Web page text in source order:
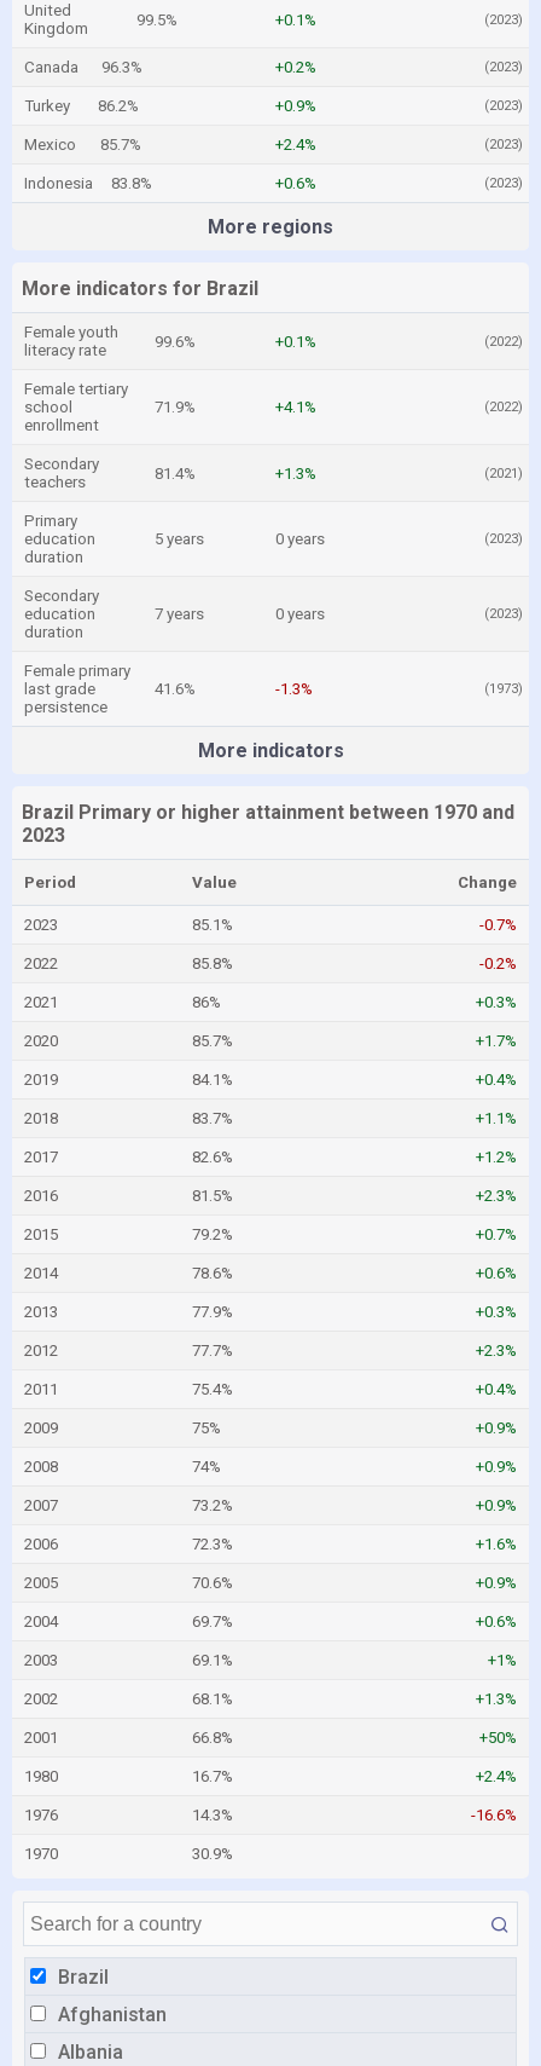
Brazil
Afghanistan
Albania
United
Kingdom
99.5% +0.1% (2023)
Canada 96.3% +0.2% (2023)
Turkey 86.2% +0.9% (2023)
Mexico 85.7% +2.4% (2023)
Indonesia 83.8% +0.6% (2023)
More regions
More indicators for Brazil
Female youth
literacy rate
99.6% +0.1% (2022)
Female tertiary
school
enrollment
71.9% +4.1% (2022)
Secondary
teachers
81.4% +1.3% (2021)
Primary
education
duration
5 years 0 years (2023)
Secondary
education
duration
7 years 0 years (2023)
Female primary
last grade
persistence
41.6% -1.3% (1973)
More indicators
Brazil Primary or higher attainment between 1970 and
2023
Period Value Change
2023 85.1% -0.7%
2022 85.8% -0.2%
2021 86% +0.3%
2020 85.7% +1.7%
2019 84.1% +0.4%
2018 83.7% +1.1%
2017 82.6% +1.2%
2016 81.5% +2.3%
2015 79.2% +0.7%
2014 78.6% +0.6%
2013 77.9% +0.3%
2012 77.7% +2.3%
2011 75.4% +0.4%
2009 75% +0.9%
2008 74% +0.9%
2007 73.2% +0.9%
2006 72.3% +1.6%
2005 70.6% +0.9%
2004 69.7% +0.6%
2003 69.1% +1%
2002 68.1% +1.3%
2001 66.8% +50%
1980 16.7% +2.4%
1976 14.3% -16.6%
1970 30.9%